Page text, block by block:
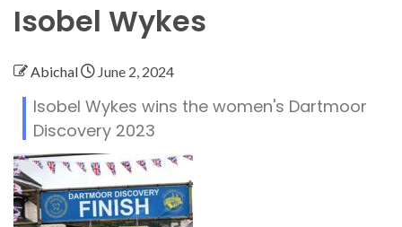
Isobel Wykes
Abichal June 2, 2024
Isobel Wykes wins the women's Dartmoor
Discovery 2023